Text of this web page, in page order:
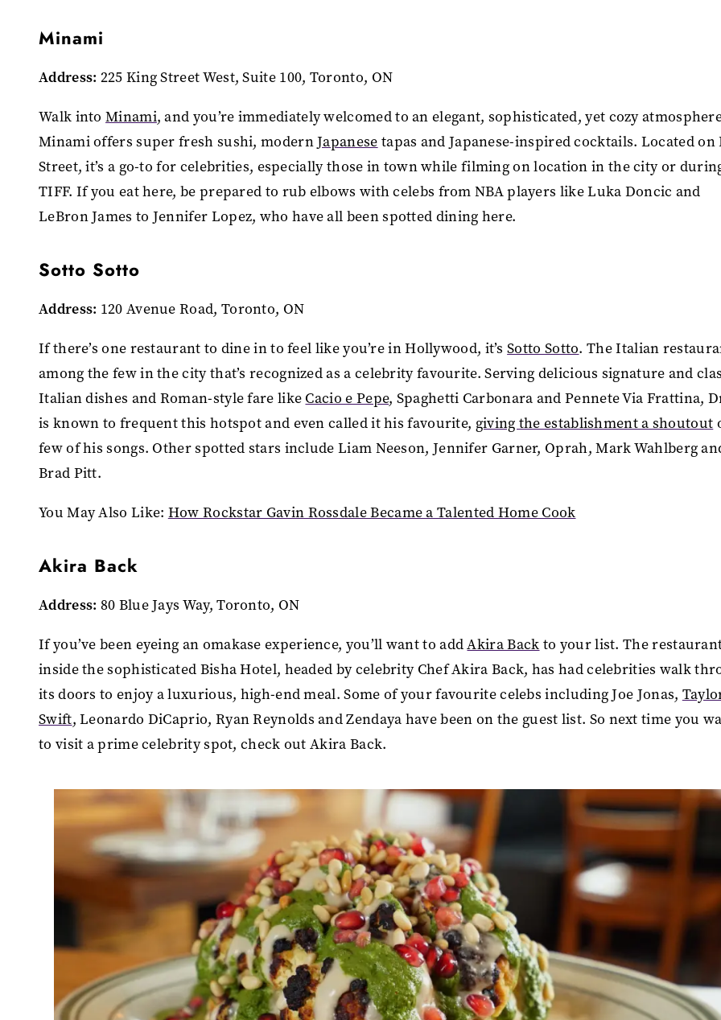
Minami
Address: 225 King Street West, Suite 100, Toronto, ON
Walk intoMinami, and you’re immediately welcomed to an elegant, sophisticated, yet cozy
Minami offers super fresh sushi, modernJapanese tapas and Japanese-inspired cocktails. Located on
Street, it’s a go-to for celebrities, especially those in town while filming on location in the city or
TIFF. If you eat here, be prepared to rub elbows with celebs from NBA players like Luka Doncic and
LeBron James to Jennifer Lopez, who have all been spotted dining here.
Sotto Sotto
Address: 120 Avenue Road, Toronto, ON
If there’s one restaurant to dine in to feel like you’re in Hollywood, it’sSotto Sotto. The Italian
among the few in the city that’s recognized as a celebrity favourite. Serving delicious signature and
Italian dishes and Roman-style fare like Cacio e Pepe, Spaghetti Carbonara and Pennete Via Frattina,
is known to frequent this hotspot and even called it his favourite, giving the establishment a shoutout
few of his songs. Other spotted stars include Liam Neeson, Jennifer Garner, Oprah, Mark Wahlberg
Brad Pitt.
You May Also Like: How Rockstar Gavin Rossdale Became a Talented Home Cook
Akira Back
Address: 80 Blue Jays Way, Toronto, ON
If you’ve been eyeing an omakase experience, you’ll want to addAkira Back to your list. The
inside the sophisticated Bisha Hotel, headed by celebrity Chef Akira Back, has had celebrities walk
its doors to enjoy a luxurious, high-end meal. Some of your favourite celebs including Joe Jonas,
Swift, Leonardo DiCaprio, Ryan Reynolds and Zendaya have been on the guest list. So next time you
to visit a prime celebrity spot, check out Akira Back.